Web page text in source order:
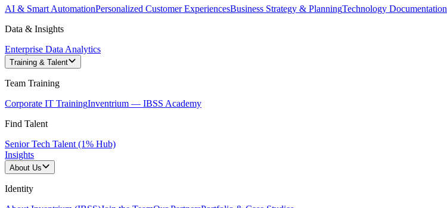
AI & Smart AutomationPersonalized Customer ExperiencesBusiness Strategy & PlanningTechnology Documentation
Data & Insights
Enterprise Data Analytics
Training & Talent
Team Training
Corporate IT TrainingInventrium — IBSS Academy
Find Talent
Senior Tech Talent (1% Hub)
Insights
About Us
Identity